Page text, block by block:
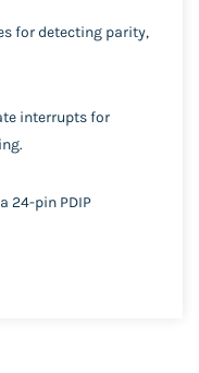
for detecting parity,
interrupts for
24-pin PDIP